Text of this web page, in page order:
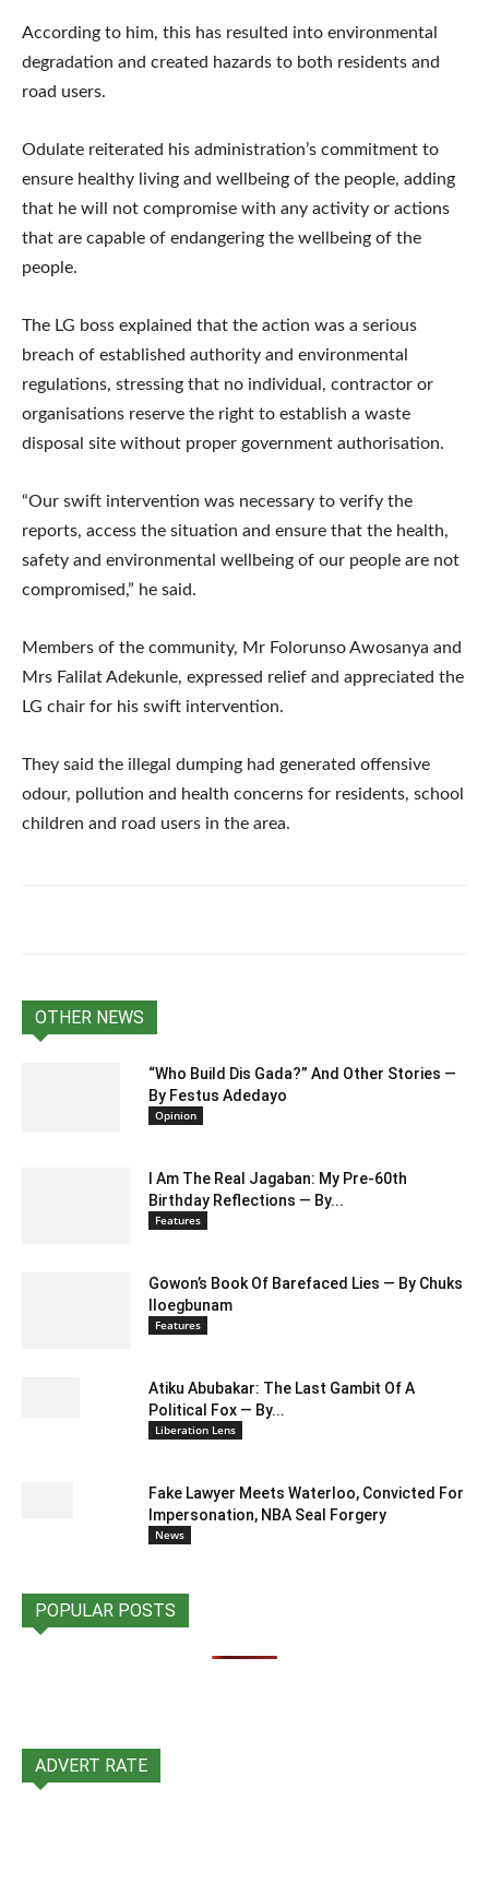
According to him, this has resulted into environmental
degradation and created hazards to both residents and
road users.
Odulate reiterated his administration’s commitment to
ensure healthy living and wellbeing of the people, adding
that he will not compromise with any activity or actions
that are capable of endangering the wellbeing of the
people.
The LG boss explained that the action was a serious
breach of established authority and environmental
regulations, stressing that no individual, contractor or
organisations reserve the right to establish a waste
disposal site without proper government authorisation.
“Our swift intervention was necessary to verify the
reports, access the situation and ensure that the health,
safety and environmental wellbeing of our people are not
compromised,” he said.
Members of the community, Mr Folorunso Awosanya and
Mrs Falilat Adekunle, expressed relief and appreciated the
LG chair for his swift intervention.
They said the illegal dumping had generated offensive
odour, pollution and health concerns for residents, school
children and road users in the area.
OTHER NEWS
“Who Build Dis Gada?” And Other Stories —
By Festus Adedayo
Opinion
I Am The Real Jagaban: My Pre-60th
Birthday Reflections — By...
Features
Gowon’s Book Of Barefaced Lies — By Chuks
Iloegbunam
Features
Atiku Abubakar: The Last Gambit Of A
Political Fox — By...
Liberation Lens
Fake Lawyer Meets Waterloo, Convicted For
Impersonation, NBA Seal Forgery
News
POPULAR POSTS
ADVERT RATE